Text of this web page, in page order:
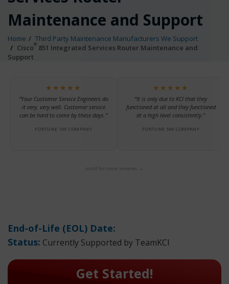
Maintenance and Support
Home
Third Party Maintenance Manufacturers We Support
Cisco® 851 Integrated Services Router Maintenance and
Support
★★★★★
“Your Customer Service Engineers do
it very, very well. Customer service
can be hard to come by these days.”
FORTUNE 100 COMPANY
★★★★★
“It is only due to KCI that they
functioned at all and they functioned
at a high level consistently.”
FORTUNE 500 COMPANY
scroll for more reviews →
End-of-Life (EOL) Date:
Status: Currently Supported by TeamKCI
Get Started!